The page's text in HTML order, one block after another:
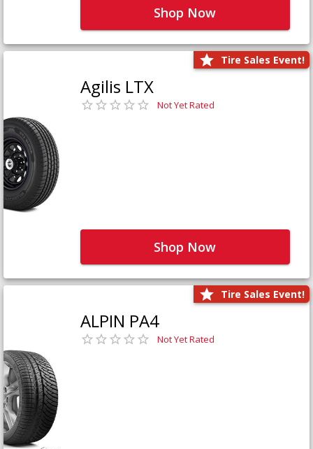
Shop Now
Tire Sales Event!
Agilis LTX
Not Yet Rated
Shop Now
Tire Sales Event!
ALPIN PA4
Not Yet Rated